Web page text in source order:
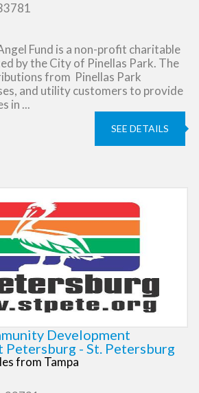
Fund is a non-profit charitable
by the City of Pinellas Park. The
from Pinellas Park
and utility customers to provide
in ...
SEE DETAILS
Development
Petersburg - St. Petersburg
from Tampa